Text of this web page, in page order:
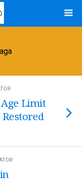
Limit